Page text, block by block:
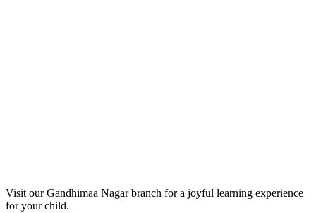
Visit our Gandhimaa Nagar branch for a joyful learning experience
for your child.